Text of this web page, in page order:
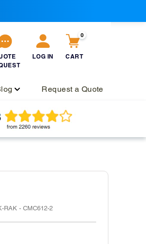
REQUEST
LOG IN
in
CART
0
Request a Quote
RAK - CMC612-2